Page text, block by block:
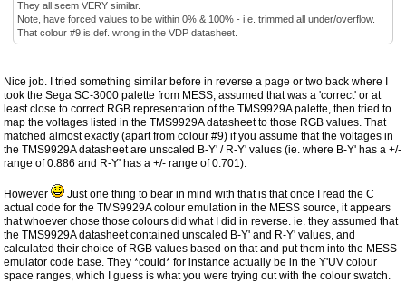
They all seem VERY similar.
Note, have forced values to be within 0% & 100% - i.e. trimmed all under/overflow.
That colour #9 is def. wrong in the VDP datasheet.
Nice job. I tried something similar before in reverse a page or two back where I
took the Sega SC-3000 palette from MESS, assumed that was a 'correct' or at
least close to correct RGB representation of the TMS9929A palette, then tried to
map the voltages listed in the TMS9929A datasheet to those RGB values. That
matched almost exactly (apart from colour #9) if you assume that the voltages in
the TMS9929A datasheet are unscaled B-Y' / R-Y' values (ie. where B-Y' has a +/-
range of 0.886 and R-Y' has a +/- range of 0.701).
However
Just one thing to bear in mind with that is that once I read the C
actual code for the TMS9929A colour emulation in the MESS source, it appears
that whoever chose those colours did what I did in reverse. ie. they assumed that
the TMS9929A datasheet contained unscaled B-Y' and R-Y' values, and
calculated their choice of RGB values based on that and put them into the MESS
emulator code base. They *could* for instance actually be in the Y'UV colour
space ranges, which I guess is what you were trying out with the colour swatch.